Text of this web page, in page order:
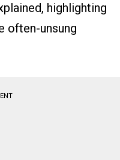
highlighting
often-unsung